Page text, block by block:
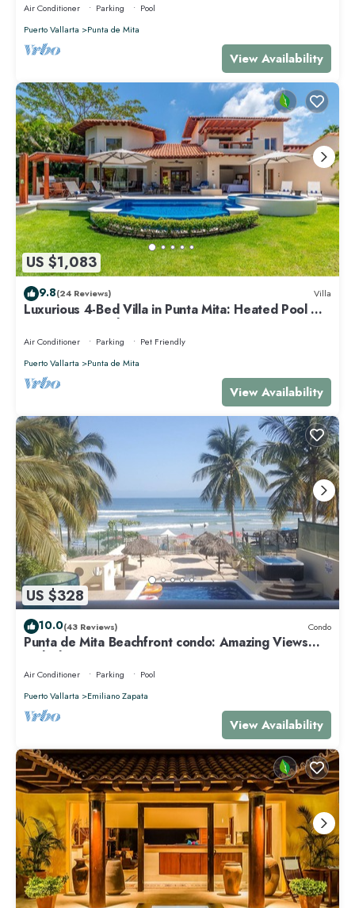
Air Conditioner Parking
Pool
Puerto Vallarta
Punta de Mita
View Availability
US $1,083
9.8(24 Reviews) Villa
Luxurious 4-Bed Villa in Punta Mita: Heated Pool &
Spa, Privacy and Amazing View
Air Conditioner Parking
Pet Friendly
Puerto Vallarta
Punta de Mita
View Availability
US $328
10.0(43 Reviews) Condo
Punta de Mita Beachfront condo: Amazing Views
and Fiber Optic Internet
Air Conditioner Parking
Pool
Puerto Vallarta
Emiliano Zapata
View Availability